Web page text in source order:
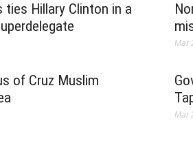
ties Hillary Clinton in a
Mar
of Cruz Muslim
Mar